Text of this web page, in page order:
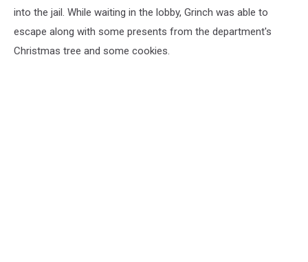
into the jail. While waiting in the lobby, Grinch was able to
escape along with some presents from the department's
Christmas tree and some cookies.